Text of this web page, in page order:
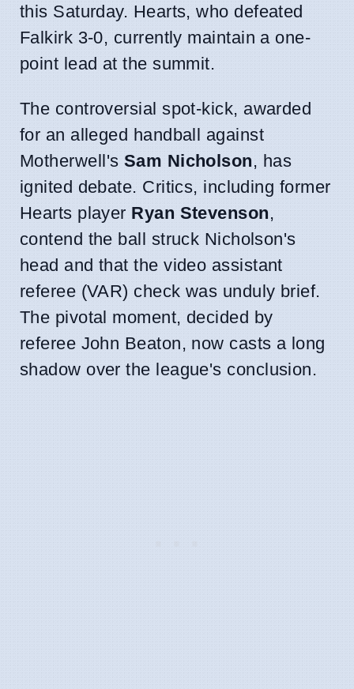
this Saturday. Hearts, who defeated
Falkirk 3-0, currently maintain a one-
point lead at the summit.
The controversial spot-kick, awarded
for an alleged handball against
Motherwell's Sam Nicholson, has
ignited debate. Critics, including former
Hearts player Ryan Stevenson,
contend the ball struck Nicholson's
head and that the video assistant
referee (VAR) check was unduly brief.
The pivotal moment, decided by
referee John Beaton, now casts a long
shadow over the league's conclusion.